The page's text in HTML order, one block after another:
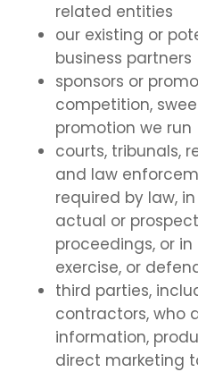
related entities
our existing or
business partners
sponsors or
competition,
promotion we run
courts, tribunals,
and law
required by law,
actual or
proceedings, or
exercise, or
third parties,
contractors, who
information,
direct marketing